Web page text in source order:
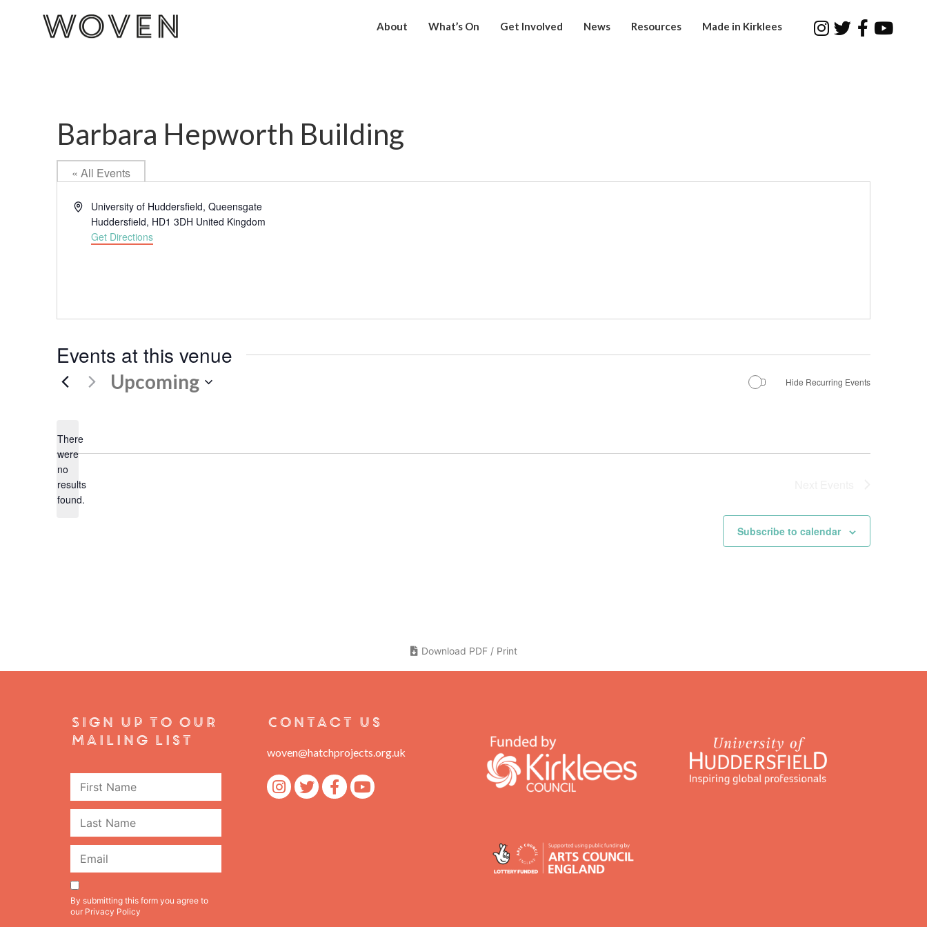
About What’s On Get Involved News Resources Made in Kirklees
Barbara Hepworth Building
« All Events
AddressUniversity of Huddersfield, Queensgate
Huddersfield, HD1 3DH United Kingdom
Get Directions
Events at this venue
Notice
There
were
no
results
found.
Upcoming Hide Recurring Events
Subscribe to calendar
Download PDF / Print
Sign Up To Our
Mailing List
First
Name
Last
Name
Email
Consent
By submitting this form you agree to
our Privacy Policy
Contact Us
woven@hatchprojects.org.uk